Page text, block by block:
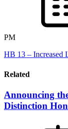
PM
HB 13 – Increased
Related
Announcing
Distinction